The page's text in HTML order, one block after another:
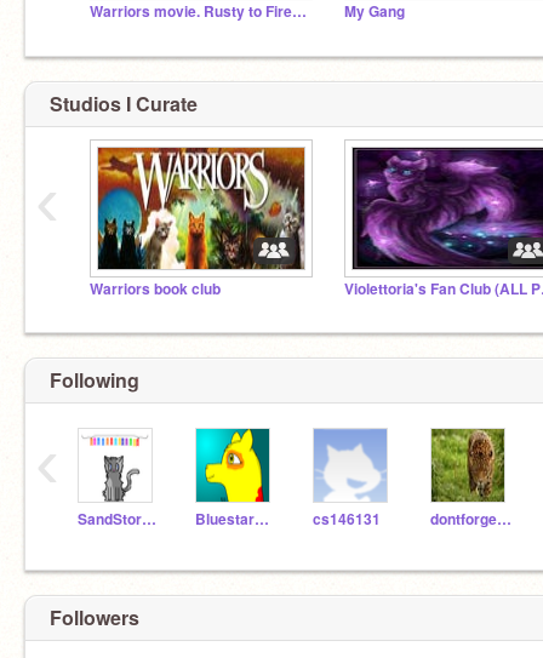
Warriors movie. Rusty to Firestar My Gang
Studios I Curate
Warriors book club
‹
Following
SandStorm157 BluestarofBlueclan cs146131 dontforgetusername
‹
Followers